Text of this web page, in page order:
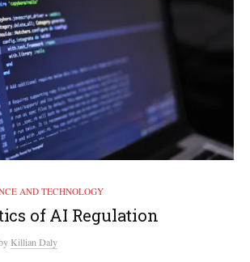
AND TECHNOLOGY
of AI Regulation
Killian Daly